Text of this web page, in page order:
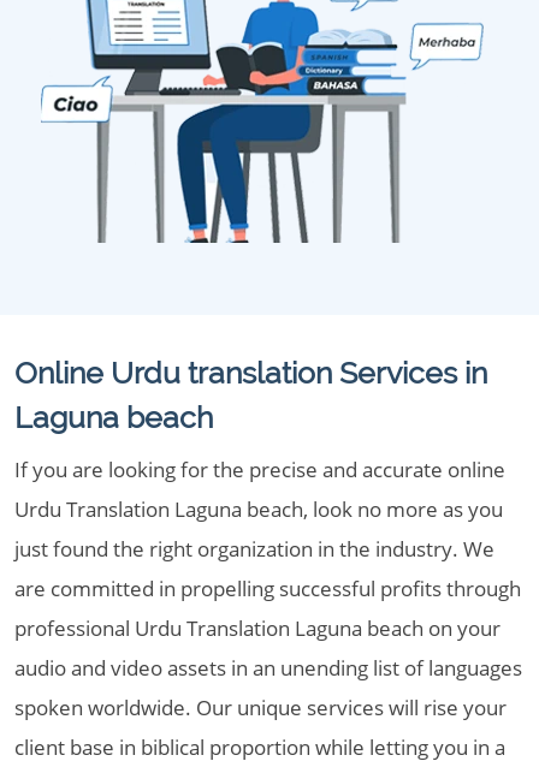
Online Urdu translation Services in
Laguna beach
If you are looking for the precise and accurate online
Urdu Translation Laguna beach, look no more as you
just found the right organization in the industry. We
are committed in propelling successful profits through
professional Urdu Translation Laguna beach on your
audio and video assets in an unending list of languages
spoken worldwide. Our unique services will rise your
client base in biblical proportion while letting you in a